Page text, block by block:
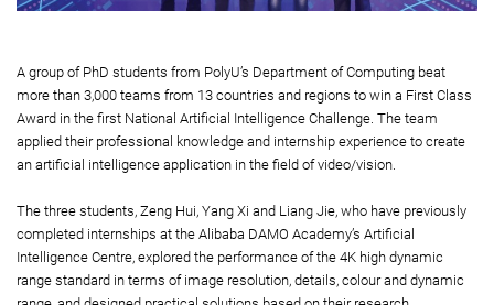
A group of PhD students from PolyU’s Department of Computing beat
more than 3,000 teams from 13 countries and regions to win a First Class
Award in the first National Artificial Intelligence Challenge. The team
applied their professional knowledge and internship experience to create
an artificial intelligence application in the field of video/vision.
The three students, Zeng Hui, Yang Xi and Liang Jie, who have previously
completed internships at the Alibaba DAMO Academy’s Artificial
Intelligence Centre, explored the performance of the 4K high dynamic
range standard in terms of image resolution, details, colour and dynamic